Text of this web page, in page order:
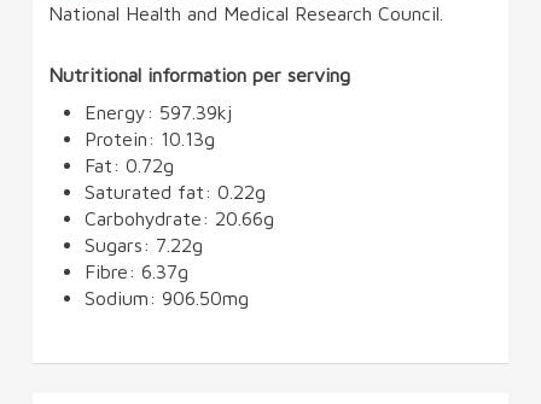
National Health and Medical Research Council.
Nutritional information per serving
Energy: 597.39kj
Protein: 10.13g
Fat: 0.72g
Saturated fat: 0.22g
Carbohydrate: 20.66g
Sugars: 7.22g
Fibre: 6.37g
Sodium: 906.50mg